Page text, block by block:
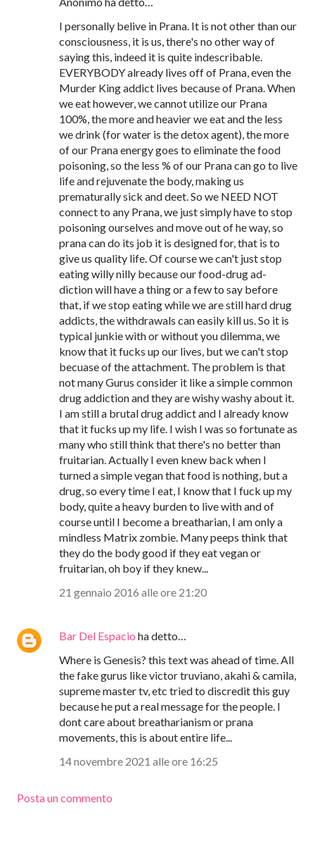
I personally belive in Prana. It is not other than our
consciousness, it is us, there's no other way of
saying this, indeed it is quite indescribable.
EVERYBODY already lives off of Prana, even the
Murder King addict lives because of Prana. When
we eat however, we cannot utilize our Prana
100%, the more and heavier we eat and the less
we drink (for water is the detox agent), the more
of our Prana energy goes to eliminate the food
poisoning, so the less % of our Prana can go to live
life and rejuvenate the body, making us
prematurally sick and deet. So we NEED NOT
connect to any Prana, we just simply have to stop
poisoning ourselves and move out of he way, so
prana can do its job it is designed for, that is to
give us quality life. Of course we can't just stop
eating willy nilly because our food-drug ad-
diction will have a thing or a few to say before
that, if we stop eating while we are still hard drug
addicts, the withdrawals can easily kill us. So it is
typical junkie with or without you dilemma, we
know that it fucks up our lives, but we can't stop
becuase of the attachment. The problem is that
not many Gurus consider it like a simple common
drug addiction and they are wishy washy about it.
I am still a brutal drug addict and I already know
that it fucks up my life. I wish I was so fortunate as
many who still think that there's no better than
fruitarian. Actually I even knew back when I
turned a simple vegan that food is nothing, but a
drug, so every time I eat, I know that I fuck up my
body, quite a heavy burden to live with and of
course until I become a breatharian, I am only a
mindless Matrix zombie. Many peeps think that
they do the body good if they eat vegan or
fruitarian, oh boy if they knew...
21 gennaio 2016 alle ore 21:20
Bar Del Espacio ha detto…
Where is Genesis? this text was ahead of time. All
the fake gurus like victor truviano, akahi & camila,
supreme master tv, etc tried to discredit this guy
because he put a real message for the people. I
dont care about breatharianism or prana
movements, this is about entire life...
14 novembre 2021 alle ore 16:25
Posta un commento